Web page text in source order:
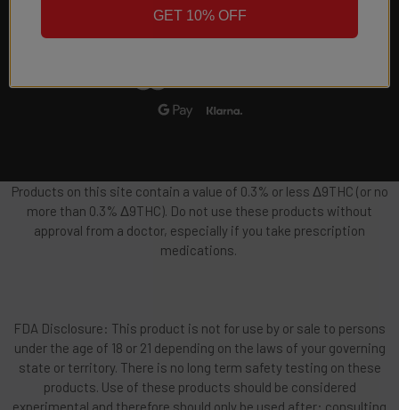
Products on this site contain a value of 0.3% or less Δ9THC (or no
more than 0.3% Δ9THC). Do not use these products without
approval from a doctor, especially if you take prescription
medications.
FDA Disclosure: This product is not for use by or sale to persons
under the age of 18 or 21 depending on the laws of your governing
state or territory. There is no long term safety testing on these
products. Use of these products should be considered
experimental and therefore should only be used after: consulting
GET 10% OFF